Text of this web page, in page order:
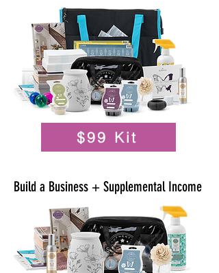
Build a Business + Supplemental Income
$99 Kit